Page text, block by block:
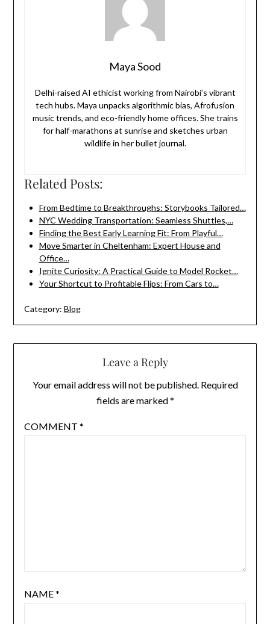
Maya Sood
Delhi-raised AI ethicist working from Nairobi’s vibrant
tech hubs. Maya unpacks algorithmic bias, Afrofusion
music trends, and eco-friendly home offices. She trains
for half-marathons at sunrise and sketches urban
wildlife in her bullet journal.
Related Posts:
From Bedtime to Breakthroughs: Storybooks Tailored…
NYC Wedding Transportation: Seamless Shuttles,…
Finding the Best Early Learning Fit: From Playful…
Move Smarter in Cheltenham: Expert House and
Office…
Ignite Curiosity: A Practical Guide to Model Rocket…
Your Shortcut to Profitable Flips: From Cars to…
Category: Blog
Leave a Reply
Your email address will not be published. Required
fields are marked*
COMMENT *
NAME*